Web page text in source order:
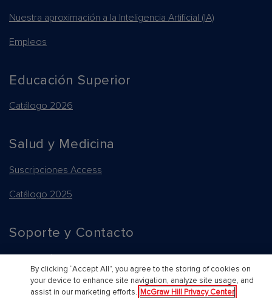
Nuestra aproximación a la Inteligencia Artificial (IA)
Empleos
Educación Superior
Catálogo 2026
Salud y Medicina
Suscripciones Access
Catálogo 2025
Soporte y Contacto
Información general de compras y platformas
Contacte a un representante
Back to Top
By clicking “Accept All”, you agree to the storing of cookies on
your device to enhance site navigation, analyze site usage, and
assist in our marketing efforts. McGraw Hill Privacy Center